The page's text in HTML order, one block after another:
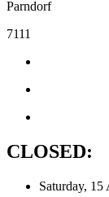
Parndorf
7111
CLOSED:
Saturday, 15